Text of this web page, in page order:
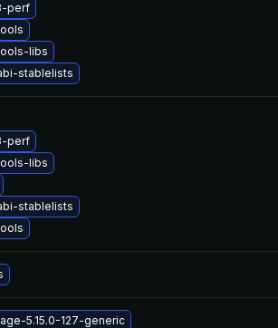
perf
libs
stablelists
perf
libs
stablelists
5.15.0-127-generic